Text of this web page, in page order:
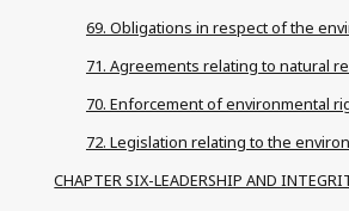
69. Obligations in respect of the
71. Agreements relating to natural
70. Enforcement of environmental
72. Legislation relating to the
CHAPTER SIX-LEADERSHIP AND